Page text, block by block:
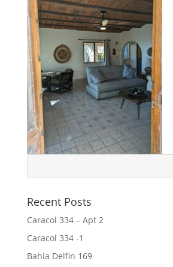
Recent Posts
Caracol 334 – Apt 2
Caracol 334 -1
Bahia Delfin 169